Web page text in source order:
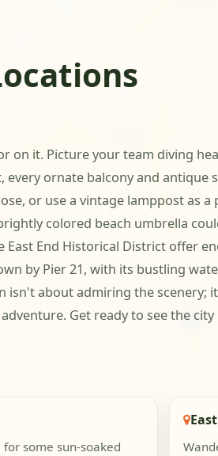
on it. Picture your team diving
ornate balcony and
or use a vintage lamppost as
colored beach umbrella
End Historical District offer
by Pier 21, with its bustling
isn't about admiring the
Get ready to see the
some sun-soaked